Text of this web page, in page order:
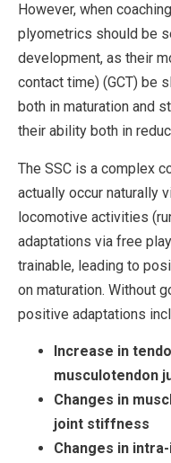
However, when
plyometrics should be
development, as their
contact time) (GCT) be
both in maturation and
their ability both in
The SSC is a complex
actually occur naturally
locomotive activities
adaptations via free
trainable, leading to
on maturation. Without
positive adaptations
Increase in
musculotendon
Changes in
joint stiffness
Changes in